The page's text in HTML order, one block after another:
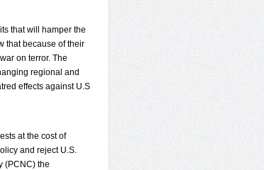
that will hamper the
that because of their
on terror. The
regional and
effects against U.S
at the cost of
and reject U.S.
(PCNC) the